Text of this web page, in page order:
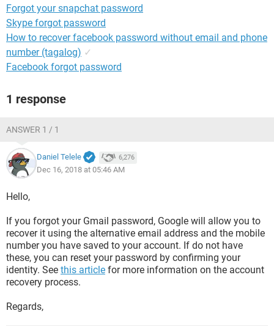
Forgot your snapchat password
Skype forgot password
How to recover facebook password without email and phone
number (tagalog) ✓
Facebook forgot password
1 response
ANSWER 1 / 1
Daniel Telele 6,276
Dec 16, 2018 at 05:46 AM
Hello,
If you forgot your Gmail password, Google will allow you to
recover it using the alternative email address and the mobile
number you have saved to your account. If do not have
these, you can reset your password by confirming your
identity. See this article for more information on the account
recovery process.
Regards,